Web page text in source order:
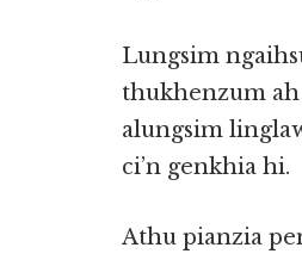
Lungsim
thukhenzum
alungsim
ci’n genkhia hi.
Athu pianzia